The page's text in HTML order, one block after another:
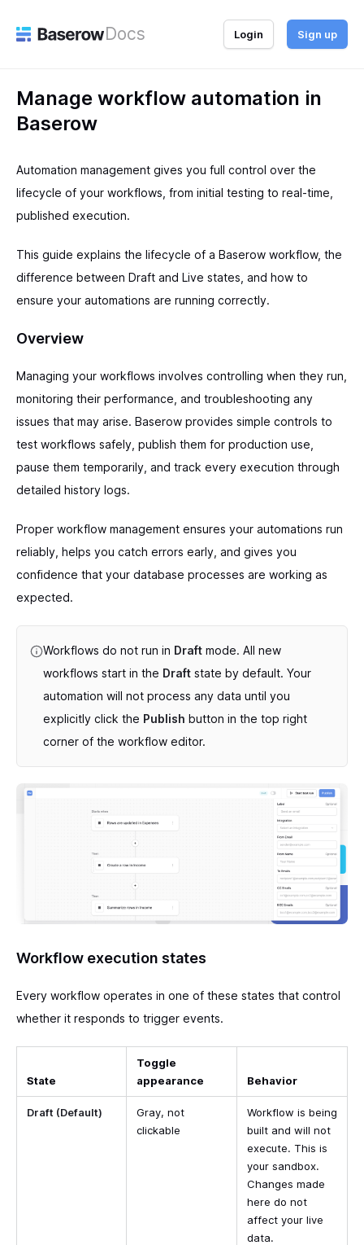
Docs Login Sign up
Manage workflow automation in
Baserow
Automation management gives you full control over the
lifecycle of your workflows, from initial testing to real-time,
published execution.
This guide explains the lifecycle of a Baserow workflow, the
difference between Draft and Live states, and how to
ensure your automations are running correctly.
Overview
Managing your workflows involves controlling when they run,
monitoring their performance, and troubleshooting any
issues that may arise. Baserow provides simple controls to
test workflows safely, publish them for production use,
pause them temporarily, and track every execution through
detailed history logs.
Proper workflow management ensures your automations run
reliably, helps you catch errors early, and gives you
confidence that your database processes are working as
expected.
Workflows do not run in Draft mode. All new
workflows start in the Draft state by default. Your
automation will not process any data until you
explicitly click the Publish button in the top right
corner of the workflow editor.
Workflow execution states
Every workflow operates in one of these states that control
whether it responds to trigger events.
State
Toggle
appearance
Behavior
Draft (Default)
Gray, not
clickable
Workflow is being
built and will not
execute. This is
your sandbox.
Changes made
here do not
affect your live
data.